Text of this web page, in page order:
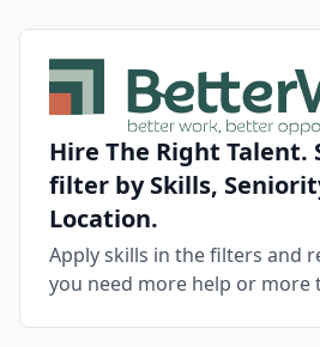
Hire The Right Talent.
filter by Skills,
Location.
Apply skills in the filters and
you need more help or more